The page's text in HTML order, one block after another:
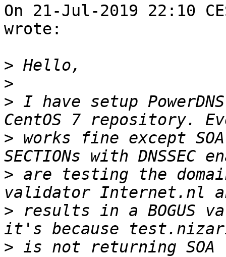
On 21-Jul-2019 22:10
wrote:
>
>
> I have setup
> works fine except
> are testing the
> results in a BOGUS
> is not returning SOA